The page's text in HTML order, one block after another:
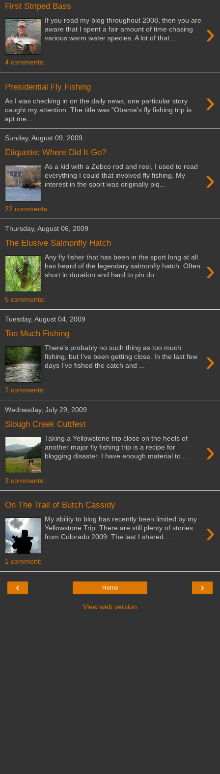
First Striped Bass
›
If you read my blog throughout 2008, then you are
aware that I spent a fair amount of time chasing
various warm water species. A lot of that...
4 comments:
Presidential Fly Fishing ›
As I was checking in on the daily news, one particular story
caught my attention. The title was "Obama's fly fishing trip is
apt me...
Sunday, August 09, 2009
Etiquette: Where Did It Go?
›
As a kid with a Zebco rod and reel, I used to read
everything I could that involved fly fishing. My
interest in the sport was originally piq...
22 comments:
Thursday, August 06, 2009
The Elusive Salmonfly Hatch
›
Any fly fisher that has been in the sport long at all
has heard of the legendary salmonfly hatch. Often
short in duration and hard to pin do...
5 comments:
Tuesday, August 04, 2009
Too Much Fishing
›
There's probably no such thing as too much
fishing, but I've been getting close. In the last few
days I've fished the catch and ...
7 comments:
Wednesday, July 29, 2009
Slough Creek Cuttfest
›
Taking a Yellowstone trip close on the heels of
another major fly fishing trip is a recipe for
blogging disaster. I have enough material to ...
3 comments:
On The Trail of Butch Cassidy
›
My ability to blog has recently been limited by my
Yellowstone Trip. There are still plenty of stories
from Colorado 2009. The last I shared...
1 comment:
‹ ›
Home
View web version